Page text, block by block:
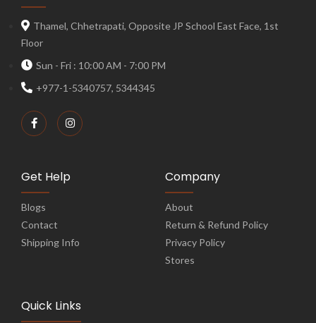
Thamel, Chhetrapati, Opposite JP School East Face, 1st
Floor
Sun - Fri : 10:00 AM - 7:00 PM
+977-1-5340757, 5344345
Get Help
Blogs
Contact
Shipping Info
Company
About
Return & Refund Policy
Privacy Policy
Stores
Quick Links